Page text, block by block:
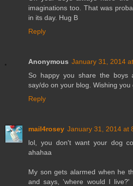
imaginations too. That was
in its day. Hug B
Reply
Anonymous January 31, 2014
So happy you share the boys
say/do on your blog. Wishing you
Reply
mail4rosey January 31, 2014 at
lol, you don't want your dog
ahahaa
My son gets alarmed when he
and says, 'where would I